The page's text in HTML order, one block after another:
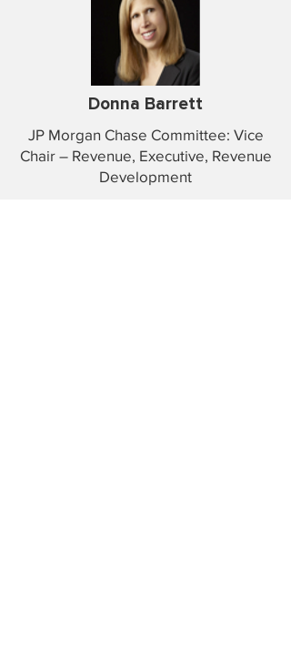
Donna Barrett
JP Morgan Chase Committee: Vice
Chair – Revenue, Executive, Revenue
Development